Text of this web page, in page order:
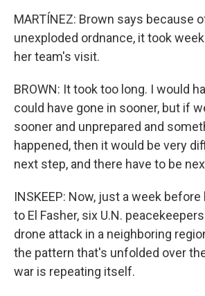
MARTÍNEZ: Brown says because
unexploded ordnance, it took
her team's visit.
BROWN: It took too long. I would
could have gone in sooner, but if
sooner and unprepared and
happened, then it would be very
next step, and there have to be
INSKEEP: Now, just a week
to El Fasher, six U.N.
drone attack in a neighboring
the pattern that's unfolded over
war is repeating itself.